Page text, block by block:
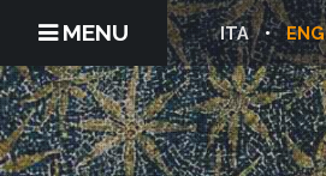
MENU ENG
ITA